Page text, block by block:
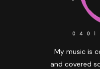
My music is
and covered